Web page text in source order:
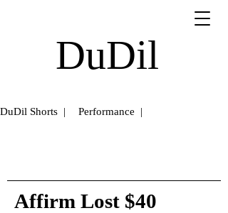
DuDil
DuDil Shorts | Performance |
Affirm Lost $40